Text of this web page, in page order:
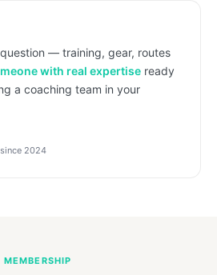
— training, gear, routes
with real expertise ready
a coaching team in your
2024
MEMBERSHIP